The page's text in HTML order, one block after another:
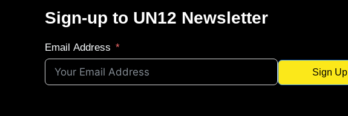
Sign-up to UN12 Newsletter
Email Address
Sign Up